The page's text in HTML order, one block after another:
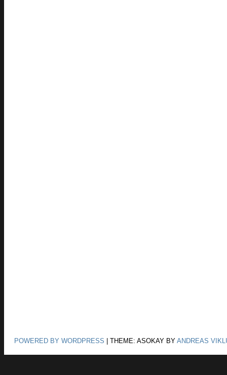
POWERED BY WORDPRESS THEME: ASOKAY BY ANDREAS